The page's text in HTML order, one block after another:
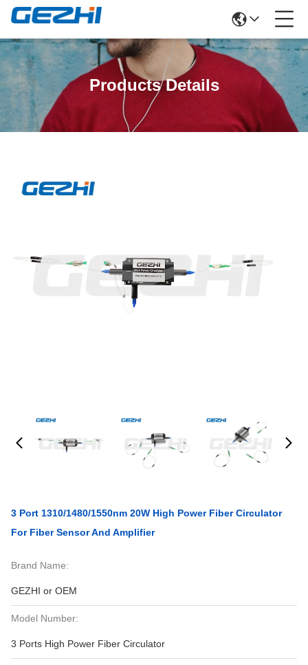
Products Details
3 Port 1310/1480/1550nm 20W High Power Fiber Circulator
For Fiber Sensor And Amplifier
Brand Name:
GEZHI or OEM
Model Number:
3 Ports High Power Fiber Circulator